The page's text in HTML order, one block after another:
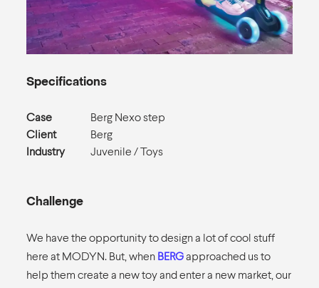
Specifications
Case
Berg Nexo step
Client
Berg
Industry
Juvenile / Toys
Challenge
We have the opportunity to design a lot of cool stuff
here at MODYN. But, when BERGapproached us to
help them create a new toy and enter a new market, our